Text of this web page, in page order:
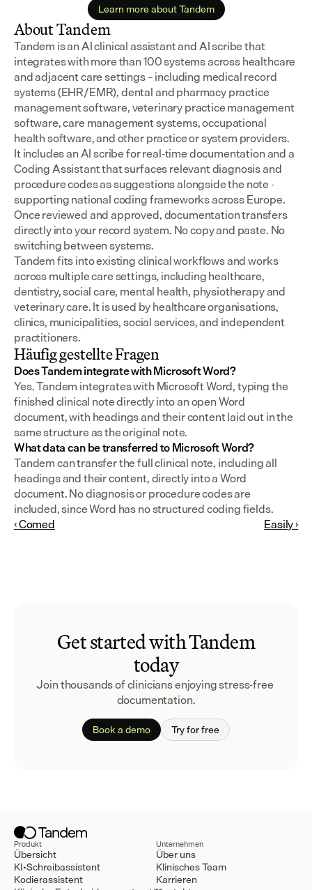
Learn more about Tandem
About Tandem
Tandem is an AI clinical assistant and AI scribe that
integrates with more than 100 systems across healthcare
and adjacent care settings – including medical record
systems (EHR/EMR), dental and pharmacy practice
management software, veterinary practice management
software, care management systems, occupational
health software, and other practice or system providers.
It includes an AI scribe for real-time documentation and a
Coding Assistant that surfaces relevant diagnosis and
procedure codes as suggestions alongside the note -
supporting national coding frameworks across Europe.
Once reviewed and approved, documentation transfers
directly into your record system. No copy and paste. No
switching between systems.
Tandem fits into existing clinical workflows and works
across multiple care settings, including healthcare,
dentistry, social care, mental health, physiotherapy and
veterinary care. It is used by healthcare organisations,
clinics, municipalities, social services, and independent
practitioners.
Häufig gestellte Fragen
Does Tandem integrate with Microsoft Word?
Yes. Tandem integrates with Microsoft Word, typing the
finished clinical note directly into an open Word
document, with headings and their content laid out in the
same structure as the original note.
What data can be transferred to Microsoft Word?
Tandem can transfer the full clinical note, including all
headings and their content, directly into a Word
document. No diagnosis or procedure codes are
included, since Word has no structured coding fields.
‹ Comed
Easily ›
Get started with Tandem
today
Join thousands of clinicians enjoying stress-free
documentation.
Book a demo Try for free
Produkt
Übersicht
KI-Schreibassistent
Kodierassistent
Unternehmen
Über uns
Klinisches Team
Karrieren